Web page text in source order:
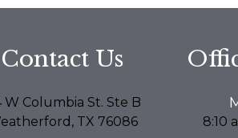
Contact Us
W Columbia St. Ste B
TX 76086
8:10